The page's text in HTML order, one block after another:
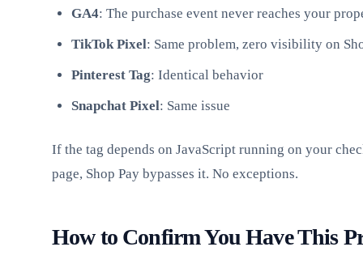
GA4: The purchase event never reaches your
TikTok Pixel: Same problem, zero visibility on
Pinterest Tag: Identical behavior
Snapchat Pixel: Same issue
If the tag depends on JavaScript running on your
page, Shop Pay bypasses it. No exceptions.
How to Confirm You Have This